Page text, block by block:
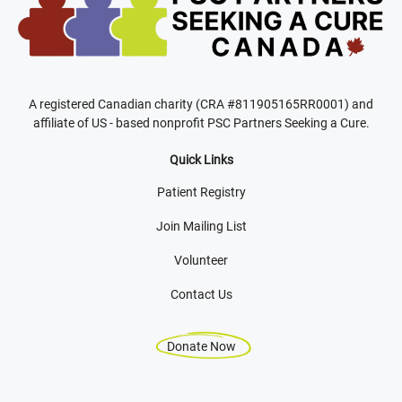
A registered Canadian charity (CRA #811905165RR0001) and
affiliate of US - based nonprofit PSC Partners Seeking a Cure.
Quick Links
Patient Registry
Join Mailing List
Volunteer
Contact Us
Donate Now